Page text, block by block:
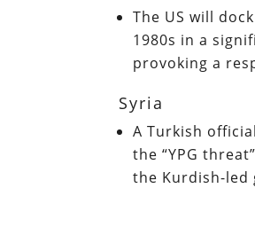
The US will
1980s in a
provoking a
Syria
A Turkish
the “YPG
the Kurdish-led